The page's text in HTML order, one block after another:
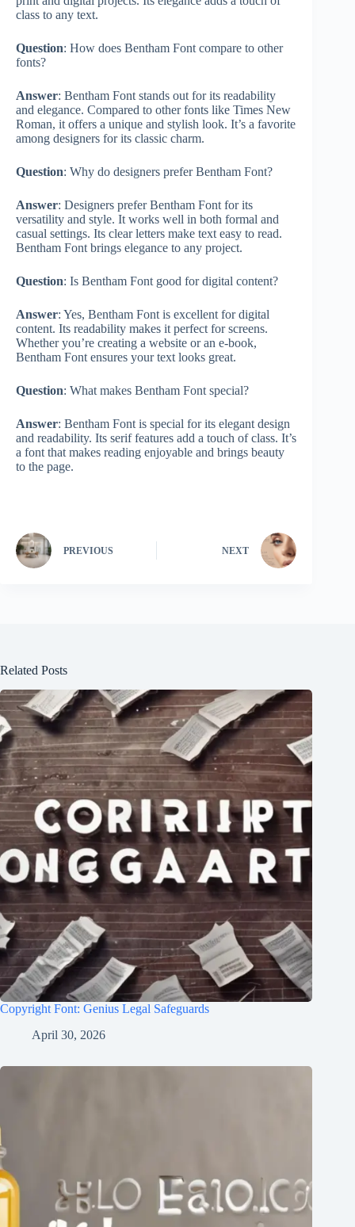
class to any text.
Question: How does Bentham Font compare to other
fonts?
Answer: Bentham Font stands out for its readability
and elegance. Compared to other fonts like Times New
Roman, it offers a unique and stylish look. It’s a favorite
among designers for its classic charm.
Question: Why do designers prefer Bentham Font?
Answer: Designers prefer Bentham Font for its
versatility and style. It works well in both formal and
casual settings. Its clear letters make text easy to read.
Bentham Font brings elegance to any project.
Question: Is Bentham Font good for digital content?
Answer: Yes, Bentham Font is excellent for digital
content. Its readability makes it perfect for screens.
Whether you’re creating a website or an e-book,
Bentham Font ensures your text looks great.
Question: What makes Bentham Font special?
Answer: Bentham Font is special for its elegant design
and readability. Its serif features add a touch of class. It’s
a font that makes reading enjoyable and brings beauty
to the page.
PREVIOUS NEXT
Related Posts
Copyright Font: Genius Legal Safeguards
April 30, 2026